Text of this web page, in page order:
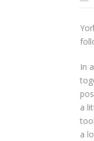
In
a
a